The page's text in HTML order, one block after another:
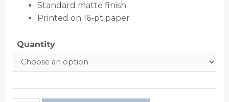
Standard matte finish
Printed on 16-pt paper
Quantity